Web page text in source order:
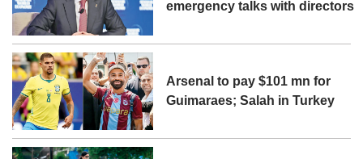
emergency talks with directors
Arsenal to pay $101 mn for
Guimaraes; Salah in Turkey